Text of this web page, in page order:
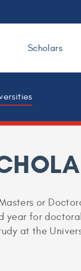
Scholars
or
for
at the